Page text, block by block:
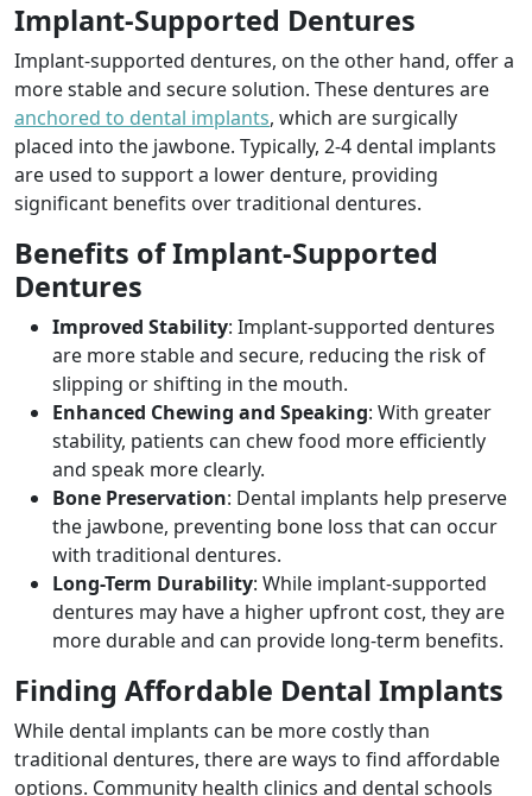
Implant-Supported Dentures
Implant-supported dentures, on the other hand, offer a
more stable and secure solution. These dentures are
anchored to dental implants, which are surgically
placed into the jawbone. Typically, 2-4 dental implants
are used to support a lower denture, providing
significant benefits over traditional dentures.
Benefits of Implant-Supported
Dentures
Improved Stability: Implant-supported dentures
are more stable and secure, reducing the risk of
slipping or shifting in the mouth.
Enhanced Chewing and Speaking: With greater
stability, patients can chew food more efficiently
and speak more clearly.
Bone Preservation: Dental implants help preserve
the jawbone, preventing bone loss that can occur
with traditional dentures.
Long-Term Durability: While implant-supported
dentures may have a higher upfront cost, they are
more durable and can provide long-term benefits.
Finding Affordable Dental Implants
While dental implants can be more costly than
traditional dentures, there are ways to find affordable
options. Community health clinics and dental schools